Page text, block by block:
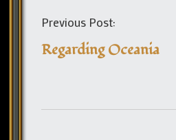
Previous Post:
Regarding Oceania